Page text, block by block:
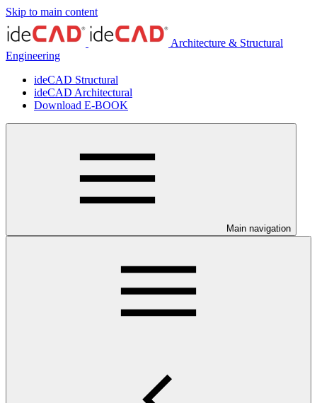
Skip to main content
Architecture & Structural
Engineering
ideCAD Structural
ideCAD Architectural
Download E-BOOK
Main navigation